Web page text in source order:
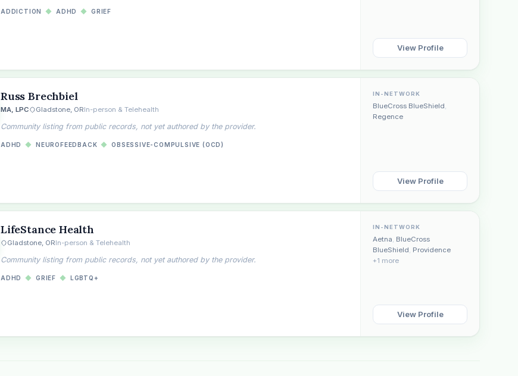
ADDICTION ◆ ADHD ◆ GRIEF
View Profile
Russ Brechbiel
MA, LPC Gladstone, ORIn-person & Telehealth
Community listing from public records, not yet authored by the provider.
ADHD ◆ NEUROFEEDBACK ◆ OBSESSIVE-COMPULSIVE (OCD)
IN-NETWORK
BlueCross BlueShield,
Regence
View Profile
LifeStance Health
Gladstone, ORIn-person & Telehealth
Community listing from public records, not yet authored by the provider.
ADHD ◆ GRIEF ◆ LGBTQ+
IN-NETWORK
Aetna, BlueCross
BlueShield, Providence
+1 more
View Profile
“Spanish-speaking trauma